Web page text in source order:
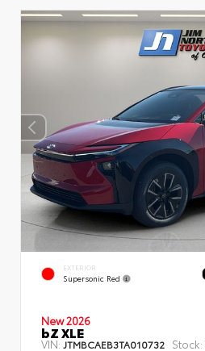
EXTERIOR
Supersonic Red
New 2026
bZ XLE
VIN:JTMBCAEB3TA010732 Stock: